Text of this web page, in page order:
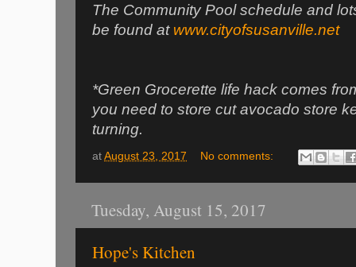
The Community Pool schedule and
be found at www.cityofsusanville.net
*Green Grocerette life hack comes
you need to store cut avocado store
turning.
at August 23, 2017 No comments:
Tuesday, August 15, 2017
Hope's Kitchen